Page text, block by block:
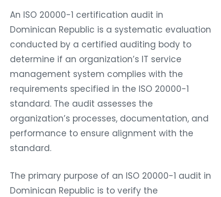
An ISO 20000-1 certification audit in
Dominican Republic is a systematic evaluation
conducted by a certified auditing body to
determine if an organization’s IT service
management system complies with the
requirements specified in the ISO 20000-1
standard. The audit assesses the
organization’s processes, documentation, and
performance to ensure alignment with the
standard.
The primary purpose of an ISO 20000-1 audit in
Dominican Republic is to verify the